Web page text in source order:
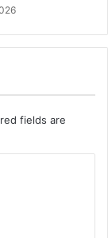
fields are